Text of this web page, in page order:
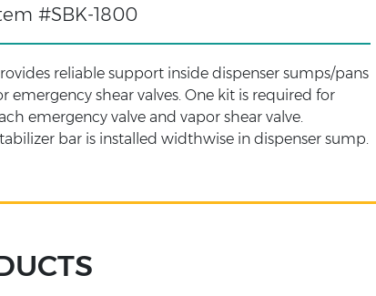
#SBK-1800
reliable support inside dispenser sumps/pans
emergency shear valves. One kit is required for
emergency valve and vapor shear valve.
bar is installed widthwise in dispenser sump.